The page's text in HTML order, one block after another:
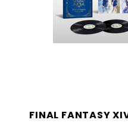
FINAL FANTASY